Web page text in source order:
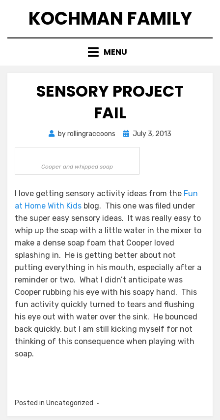
KOCHMAN FAMILY
MENU
SENSORY PROJECT
FAIL
byrollingraccoons
Posted
July 3, 2013
Cooper and whipped soap
I love getting sensory activity ideas from the Fun
at Home With Kids blog. This one was filed under
the super easy sensory ideas. It was really easy to
whip up the soap with a little water in the mixer to
make a dense soap foam that Cooper loved
splashing in. He is getting better about not
putting everything in his mouth, especially after a
reminder or two. What I didn’t anticipate was
Cooper rubbing his eye with his soapy hand. This
fun activity quickly turned to tears and flushing
his eye out with water over the sink. He bounced
back quickly, but I am still kicking myself for not
thinking of this consequence when playing with
soap.
Posted in Uncategorized